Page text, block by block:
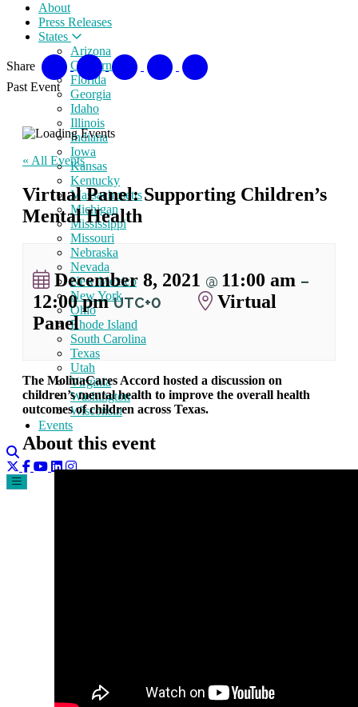
About
Press Releases
States
Arizona
California
Florida
Georgia
Idaho
Illinois
Indiana
Iowa
Kansas
Kentucky
Massachusetts
Michigan
Mississippi
Missouri
Nebraska
Nevada
New Mexico
New York
Ohio
Rhode Island
South Carolina
Texas
Utah
Virginia
Washington
Wisconsin
Events
Share
Past Event
« All Events
Virtual Panel: Supporting Children’s
Mental Health
December 8, 2021 @ 11:00 am –
12:00 pmUTC+0
Virtual
Panel
The MolinaCares Accord hosted a discussion on
children’s mental health to improve the overall health
outcomes of children across Texas.
About this event